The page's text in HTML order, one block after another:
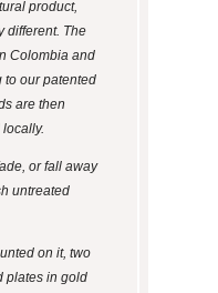
product,
different. The
Colombia and
to our patented
are then
or fall away
untreated
on it, two
plates in gold